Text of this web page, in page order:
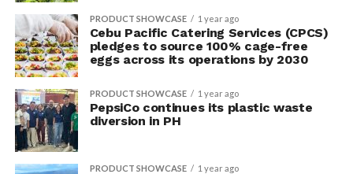
PRODUCT SHOWCASE 1 year ago
Cebu Pacific Catering Services (CPCS)
pledges to source 100% cage-free
eggs across its operations by 2030
PRODUCT SHOWCASE 1 year ago
PepsiCo continues its plastic waste
diversion in PH
PRODUCT SHOWCASE 1 year ago